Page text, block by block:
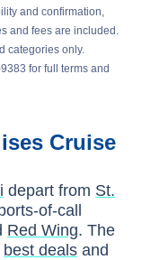
and confirmation,
and fees are included.
categories only.
for full terms and
Cruise
depart from St.
of-call
Red Wing. The
best deals and